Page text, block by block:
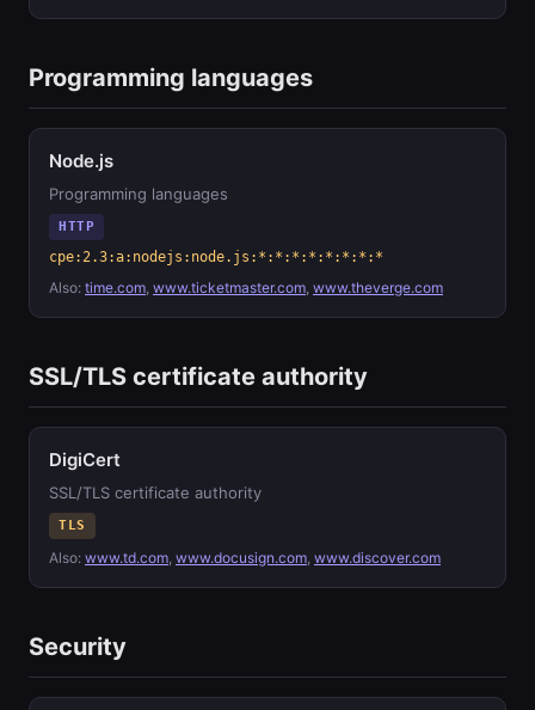
Programming languages
Node.js
Programming languages
HTTP
cpe:2.3:a:nodejs:node.js:*:*:*:*:*:*:*:*
Also: time.com, www.ticketmaster.com, www.theverge.com
SSL/TLS certificate authority
DigiCert
SSL/TLS certificate authority
TLS
Also: www.td.com, www.docusign.com, www.discover.com
Security